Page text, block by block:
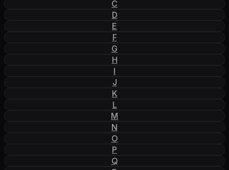
C
D
E
F
G
H
I
J
K
L
M
N
O
P
Q